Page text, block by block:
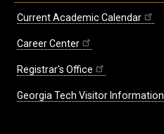
Current Academic Calendar
Career Center
Registrar's Office
Georgia Tech Visitor Information